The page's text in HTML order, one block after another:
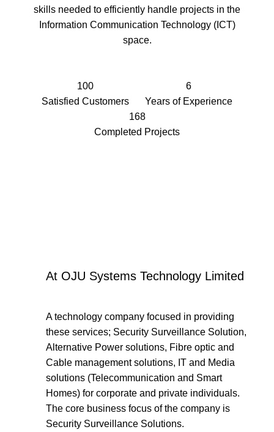
skills needed to efficiently handle projects in the
Information Communication Technology (ICT)
space.
100
Satisfied Customers
6
Years of Experience
168
Completed Projects
At OJU Systems Technology Limited
A technology company focused in providing
these services; Security Surveillance Solution,
Alternative Power solutions, Fibre optic and
Cable management solutions, IT and Media
solutions (Telecommunication and Smart
Homes) for corporate and private individuals.
The core business focus of the company is
Security Surveillance Solutions.